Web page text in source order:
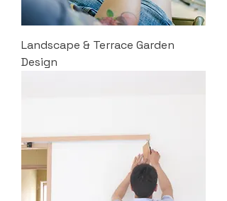
Landscape & Terrace Garden
Design